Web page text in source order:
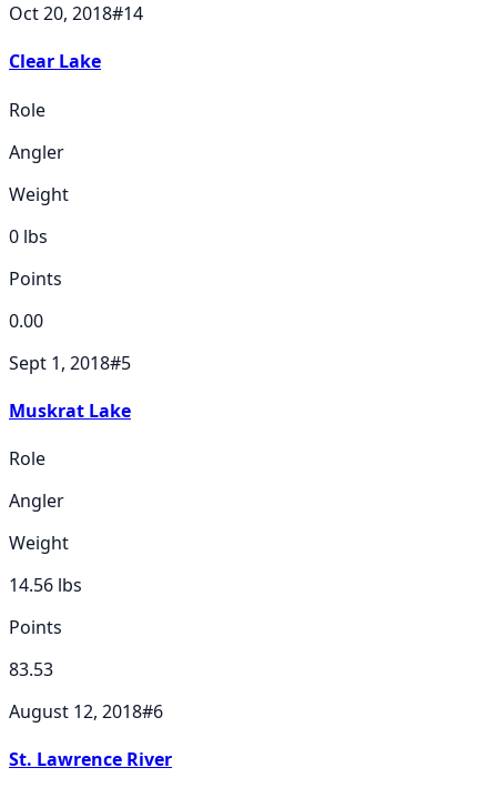
Oct 20, 2018#14
Clear Lake
Role
Angler
Weight
0 lbs
Points
0.00
Sept 1, 2018#5
Muskrat Lake
Role
Angler
Weight
14.56 lbs
Points
83.53
August 12, 2018#6
St. Lawrence River